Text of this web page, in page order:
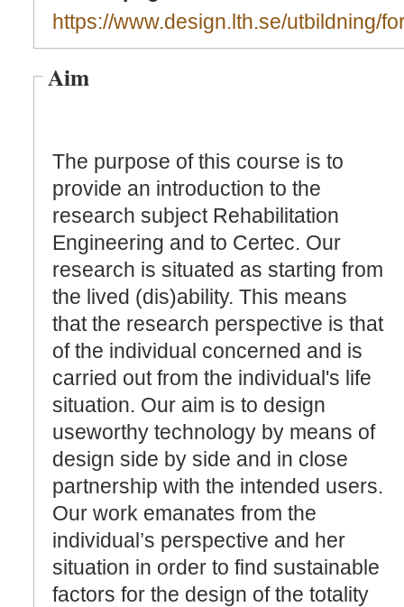
https://www.design.lth.se/utbildning/
Aim
The purpose of this course is to
provide an introduction to the
research subject Rehabilitation
Engineering and to Certec. Our
research is situated as starting from
the lived (dis)ability. This means
that the research perspective is that
of the individual concerned and is
carried out from the individual's life
situation. Our aim is to design
useworthy technology by means of
design side by side and in close
partnership with the intended users.
Our work emanates from the
individual’s perspective and her
situation in order to find sustainable
factors for the design of the totality